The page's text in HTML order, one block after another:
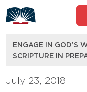
to
content
ENGAGE IN GOD’S
SCRIPTURE IN
July 23, 2018